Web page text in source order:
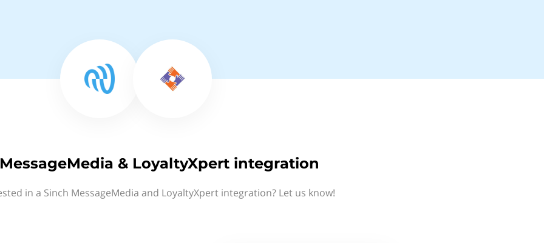
& LoyaltyXpert integration
in a Sinch MessageMedia and LoyaltyXpert integration? Let us know!